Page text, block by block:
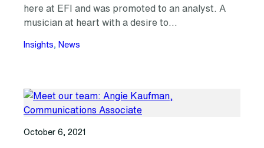
here at EFI and was promoted to an analyst. A
musician at heart with a desire to…
Insights, News
October 6, 2021